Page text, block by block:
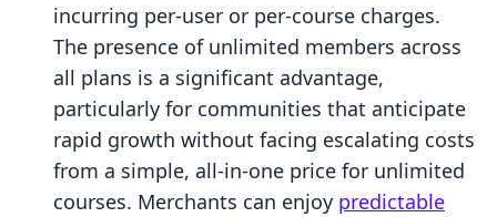
incurring per-user or per-course charges.
The presence of unlimited members across
all plans is a significant advantage,
particularly for communities that anticipate
rapid growth without facing escalating costs
from a simple, all-in-one price for unlimited
courses. Merchants can enjoy predictable